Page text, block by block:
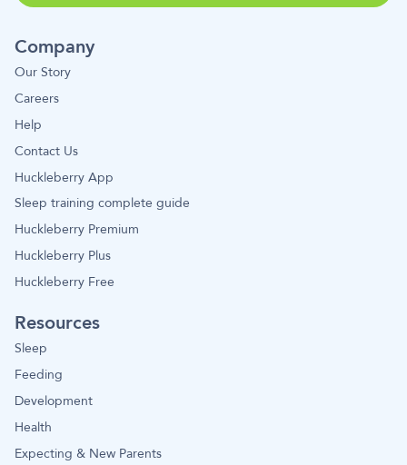
Company
Our Story
Careers
Help
Contact Us
Huckleberry App
Sleep training complete guide
Huckleberry Premium
Huckleberry Plus
Huckleberry Free
Resources
Sleep
Feeding
Development
Health
Expecting & New Parents